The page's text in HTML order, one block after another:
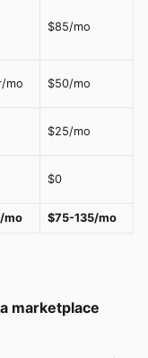
$85/mo
mo $50/mo
$25/mo
$0
mo $75-135/mo
marketplace